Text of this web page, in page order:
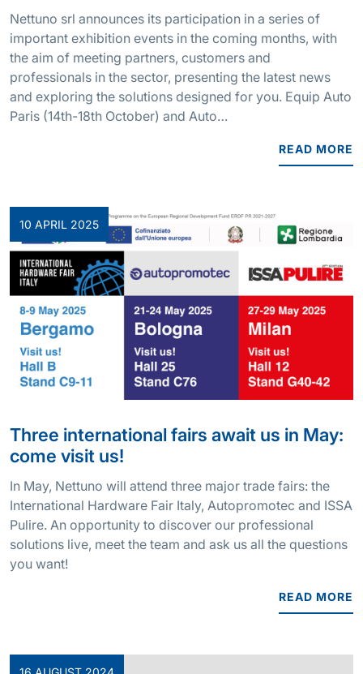
Nettuno srl announces its participation in a series of
important exhibition events in the coming months, with
the aim of meeting partners, customers and
professionals in the sector, presenting the latest news
and exploring the solutions designed for you. Equip Auto
Paris (14th-18th October) and Auto…
READ MORE
10 APRIL 2025
Three international fairs await us in May:
come visit us!
In May, Nettuno will attend three major trade fairs: the
International Hardware Fair Italy, Autopromotec and ISSA
Pulire. An opportunity to discover our professional
solutions live, meet the team and ask us all the questions
you want!
READ MORE